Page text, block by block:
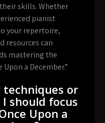
skills. Whether
pianist
your repertoire,
resources can
mastering the
a December.”
or
should focus
Upon a